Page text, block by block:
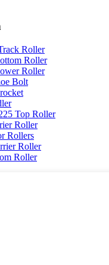
Roller
Roller
Roller
Bolt
Top Roller
Roller
Rollers
Roller
Roller